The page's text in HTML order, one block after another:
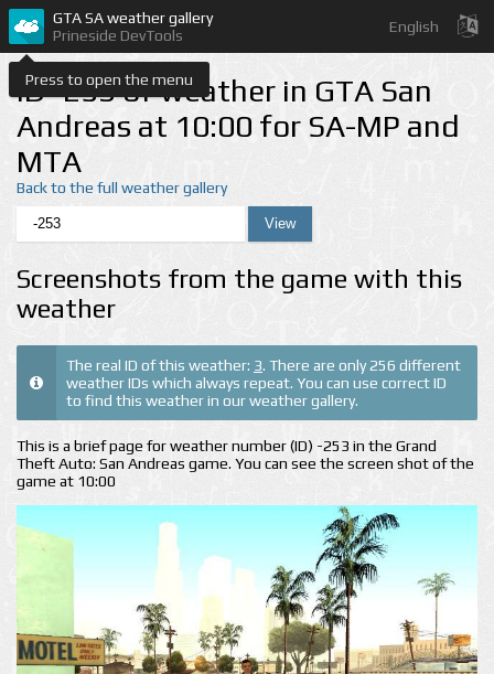
Press to open the menu
GTA SA weather gallery
Prineside DevTools
English
ID -253 of weather in GTA San
Andreas at 10:00 for SA-MP and
MTA
Back to the full weather gallery
Screenshots from the game with this
weather
The real ID of this weather: 3. There are only 256 different
weather IDs which always repeat. You can use correct ID
to find this weather in our weather gallery.
This is a brief page for weather number (ID) -253 in the Grand
Theft Auto: San Andreas game. You can see the screen shot of the
game at 10:00